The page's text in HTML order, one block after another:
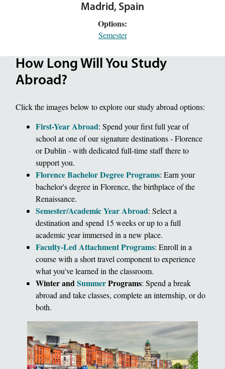
Madrid, Spain
Options:
Semester
How Long Will You Study
Abroad?
Click the images below to explore our study abroad options:
First-Year Abroad: Spend your first full year of
school at one of our signature destinations - Florence
or Dublin - with dedicated full-time staff there to
support you.
Florence Bachelor Degree Programs: Earn your
bachelor's degree in Florence, the birthplace of the
Renaissance.
Semester/Academic Year Abroad: Select a
destination and spend 15 weeks or up to a full
academic year immersed in a new place.
Faculty-Led Attachment Programs: Enroll in a
course with a short travel component to experience
what you've learned in the classroom.
Winter andSummerPrograms: Spend a break
abroad and take classes, complete an internship, or do
both.